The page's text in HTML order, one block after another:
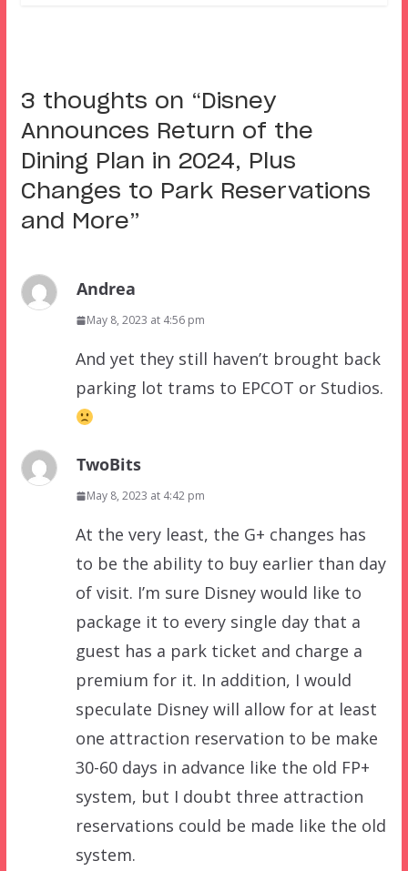
3 thoughts on “ Disney
Announces Return of the
Dining Plan in 2024, Plus
Changes to Park Reservations
and More”
Andrea
May 8, 2023 at 4:56 pm
And yet they still haven’t brought back
parking lot trams to EPCOT or Studios.
TwoBits
May 8, 2023 at 4:42 pm
At the very least, the G+ changes has
to be the ability to buy earlier than day
of visit. I’m sure Disney would like to
package it to every single day that a
guest has a park ticket and charge a
premium for it. In addition, I would
speculate Disney will allow for at least
one attraction reservation to be make
30-60 days in advance like the old FP+
system, but I doubt three attraction
reservations could be made like the old
system.